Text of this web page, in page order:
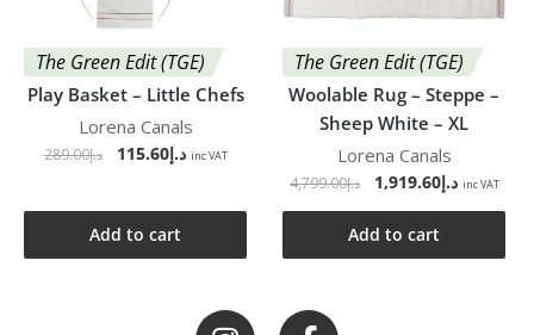
The Green Edit (TGE)
Play Basket – Little Chefs
Lorena Canals
د.إ289.00 د.إ115.60 inc VAT
Add to cart
The Green Edit (TGE)
Woolable Rug – Steppe –
Sheep White – XL
Lorena Canals
د.إ4,799.00 د.إ1,919.60 inc VAT
Add to cart